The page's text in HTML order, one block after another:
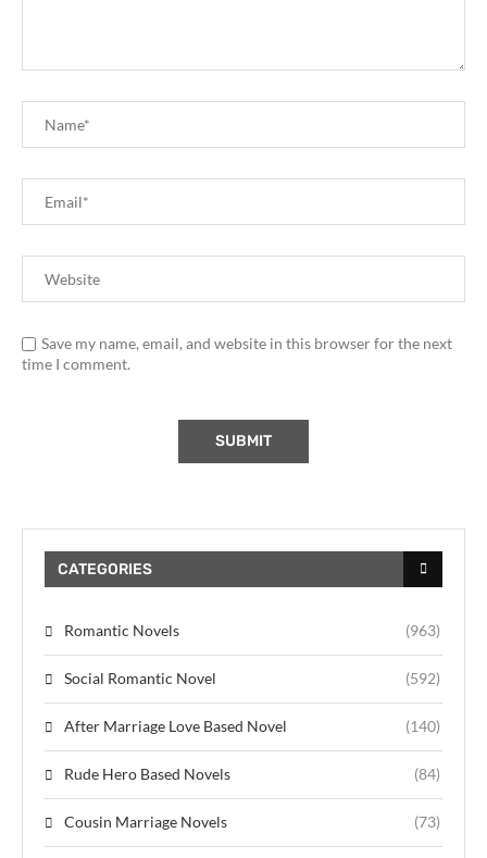
Save my name, email, and website in this browser for the next
time I comment.
CATEGORIES
Romantic Novels (963)
Social Romantic Novel (592)
After Marriage Love Based Novel (140)
Rude Hero Based Novels (84)
Cousin Marriage Novels (73)